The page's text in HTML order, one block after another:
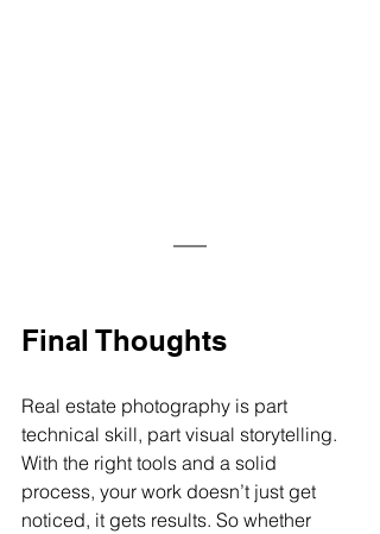
Final Thoughts
Real estate photography is part
technical skill, part visual storytelling.
With the right tools and a solid
process, your work doesn’t just get
noticed, it gets results. So whether